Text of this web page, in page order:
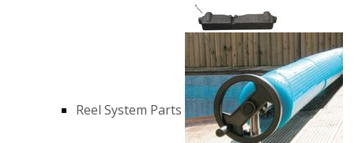
Reel System Parts